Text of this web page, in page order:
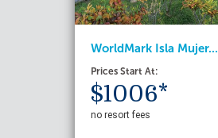
WorldMark Isla Mujer...
Prices Start At:
$1006*
no resort fees